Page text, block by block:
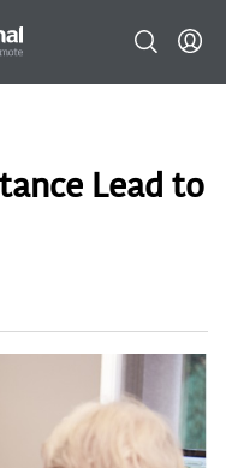
Lead to